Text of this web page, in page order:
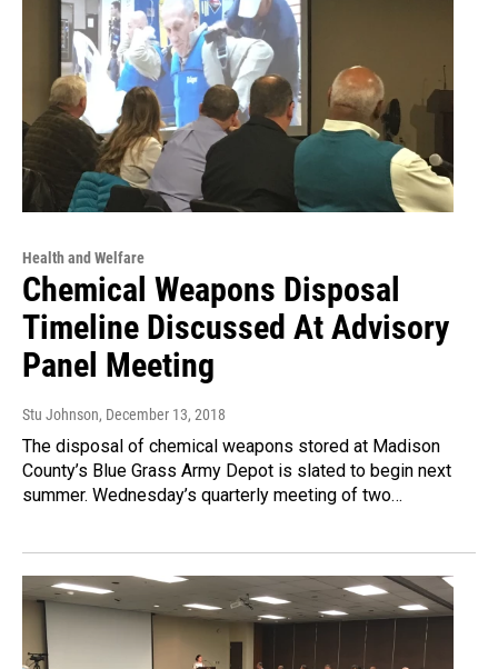
Health and Welfare
Chemical Weapons Disposal
Timeline Discussed At Advisory
Panel Meeting
Stu Johnson, December 13, 2018
The disposal of chemical weapons stored at Madison
County’s Blue Grass Army Depot is slated to begin next
summer. Wednesday’s quarterly meeting of two…